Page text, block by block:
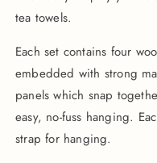
Hanging
tea towels.
Each set contains four
embedded with strong
panels which snap
easy, no-fuss hanging.
strap for hanging.